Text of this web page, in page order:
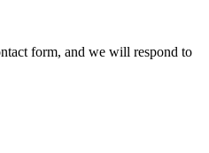
form, and we will respond to